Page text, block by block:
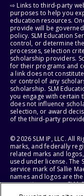
⇨ Links to third-party
purposes to help you
education resources.
provide will be
policy. SLM Education
control, or determine
processes, selection
scholarship providers.
for their programs and
a link does not
or control of any
scholarship. SLM
you engage with certain
does not influence
selection, or award
of the third-party
© 2026 SLM IP, LLC. All
marks, and federally
related marks and logos,
used under license. The
service mark of Sallie
names and logos are
respective owners. SLM